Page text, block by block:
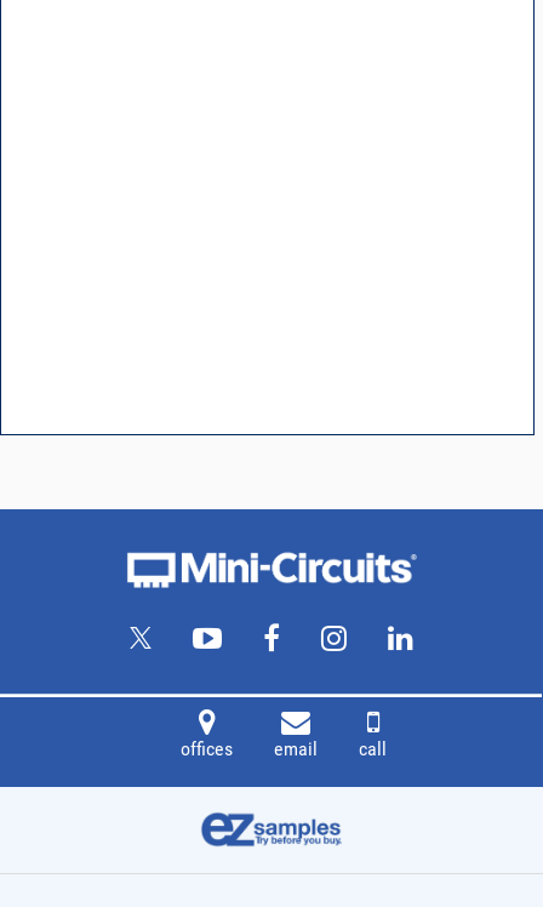
offices email call